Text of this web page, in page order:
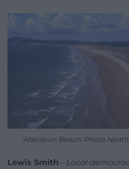
Aberavon Beach. Photo
Lewis Smith – Local